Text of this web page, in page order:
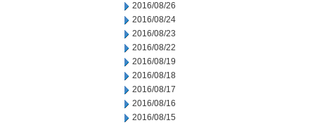
2016/08/26
2016/08/24
2016/08/23
2016/08/22
2016/08/19
2016/08/18
2016/08/17
2016/08/16
2016/08/15